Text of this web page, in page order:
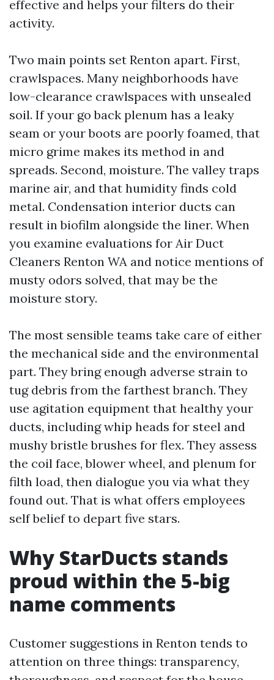
effective and helps your filters do their
activity.
Two main points set Renton apart. First,
crawlspaces. Many neighborhoods have
low-clearance crawlspaces with unsealed
soil. If your go back plenum has a leaky
seam or your boots are poorly foamed, that
micro grime makes its method in and
spreads. Second, moisture. The valley traps
marine air, and that humidity finds cold
metal. Condensation interior ducts can
result in biofilm alongside the liner. When
you examine evaluations for Air Duct
Cleaners Renton WA and notice mentions of
musty odors solved, that may be the
moisture story.
The most sensible teams take care of either
the mechanical side and the environmental
part. They bring enough adverse strain to
tug debris from the farthest branch. They
use agitation equipment that healthy your
ducts, including whip heads for steel and
mushy bristle brushes for flex. They assess
the coil face, blower wheel, and plenum for
filth load, then dialogue you via what they
found out. That is what offers employees
self belief to depart five stars.
Why StarDucts stands
proud within the 5-big
name comments
Customer suggestions in Renton tends to
attention on three things: transparency,